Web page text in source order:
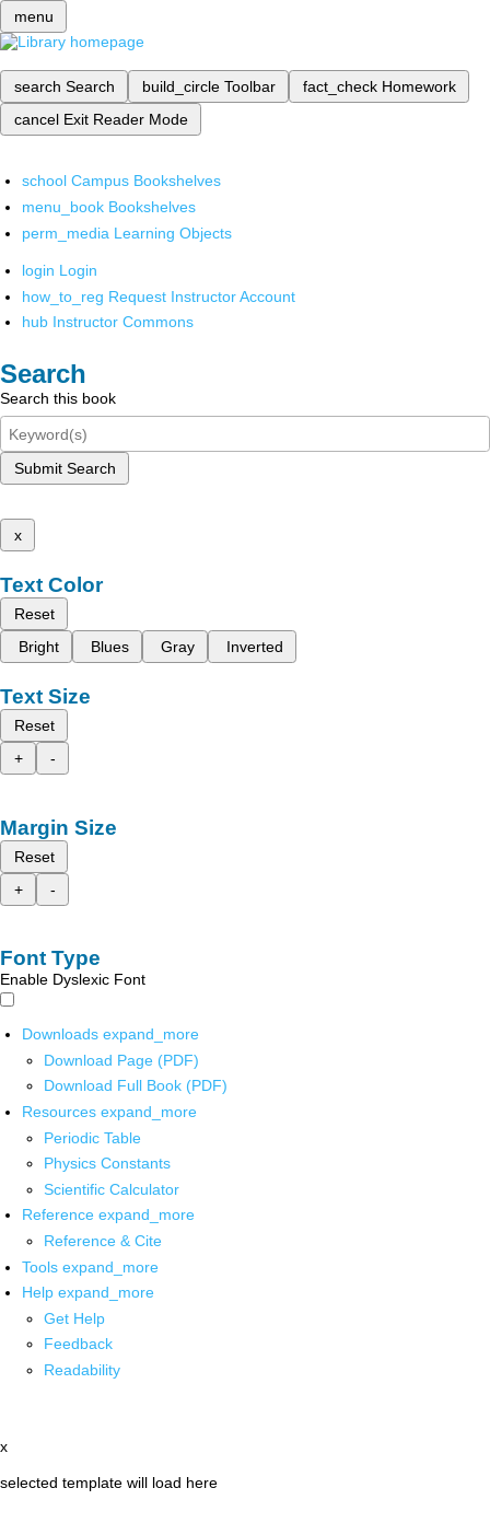
menu
search Search build_circle Toolbar fact_check Homework
cancel Exit Reader Mode
school Campus Bookshelves
menu_book Bookshelves
perm_media Learning Objects
login Login
how_to_reg Request Instructor Account
hub Instructor Commons
Search
Search this book
Submit Search
x
Text Color
Reset
Bright
Blues Gray Inverted
Text Size
Reset
+
-
Margin Size
Reset
+
-
Font Type
Enable Dyslexic Font
Downloads expand_more
Download Page (PDF)
Download Full Book (PDF)
Resources expand_more
Periodic Table
Physics Constants
Scientific Calculator
Reference expand_more
Reference & Cite
Tools expand_more
Help expand_more
Get Help
Feedback
Readability
x
selected template will load here